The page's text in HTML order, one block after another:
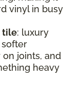
vinyl in busy
tile: luxury
joints, and
heavy